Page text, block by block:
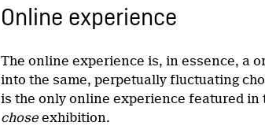
Online experience
The online experience is, in essence, a
into the same, perpetually fluctuating
is the only online experience featured in
chose exhibition.